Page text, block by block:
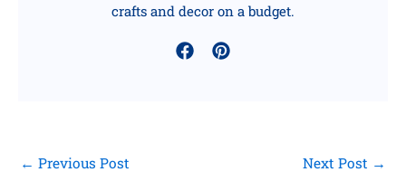
crafts and decor on a budget.
← Previous Post Next Post →